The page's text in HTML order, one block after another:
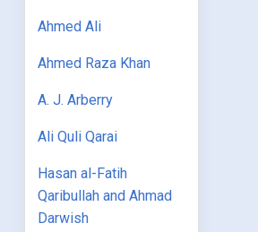
Ahmed Ali
Ahmed Raza Khan
A. J. Arberry
Ali Quli Qarai
Hasan al-Fatih
Qaribullah and Ahmad
Darwish